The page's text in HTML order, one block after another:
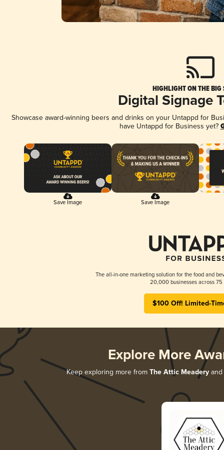
HIGHLIGHT ON THE BIG
Digital Signage
Showcase award-winning beers and drinks on your Untappd for
have Untappd for Business yet?
Save Image Save Image
The all-in-one marketing solution for the food and
20,000 businesses across 75
$100 Off! Limited-
Explore More
Keep exploring more from The Attic Meaderyand